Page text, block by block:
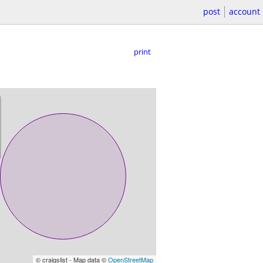
post account
print
© craigslist - Map data ©OpenStreetMap